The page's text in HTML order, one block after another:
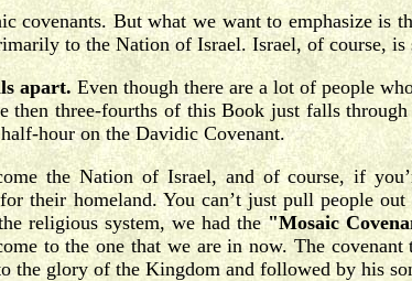
But what we want to emphasize is
to the Nation of Israel. Israel, of course,
apart.Even though there are a lot of people
three-fourths of this Book just falls
hour on the Davidic Covenant.
the Nation of Israel, and of course, if
their homeland. You can’t just pull people
religious system, we had the"Mosaic
to the one that we are in now. The
the glory of the Kingdom and followed by his